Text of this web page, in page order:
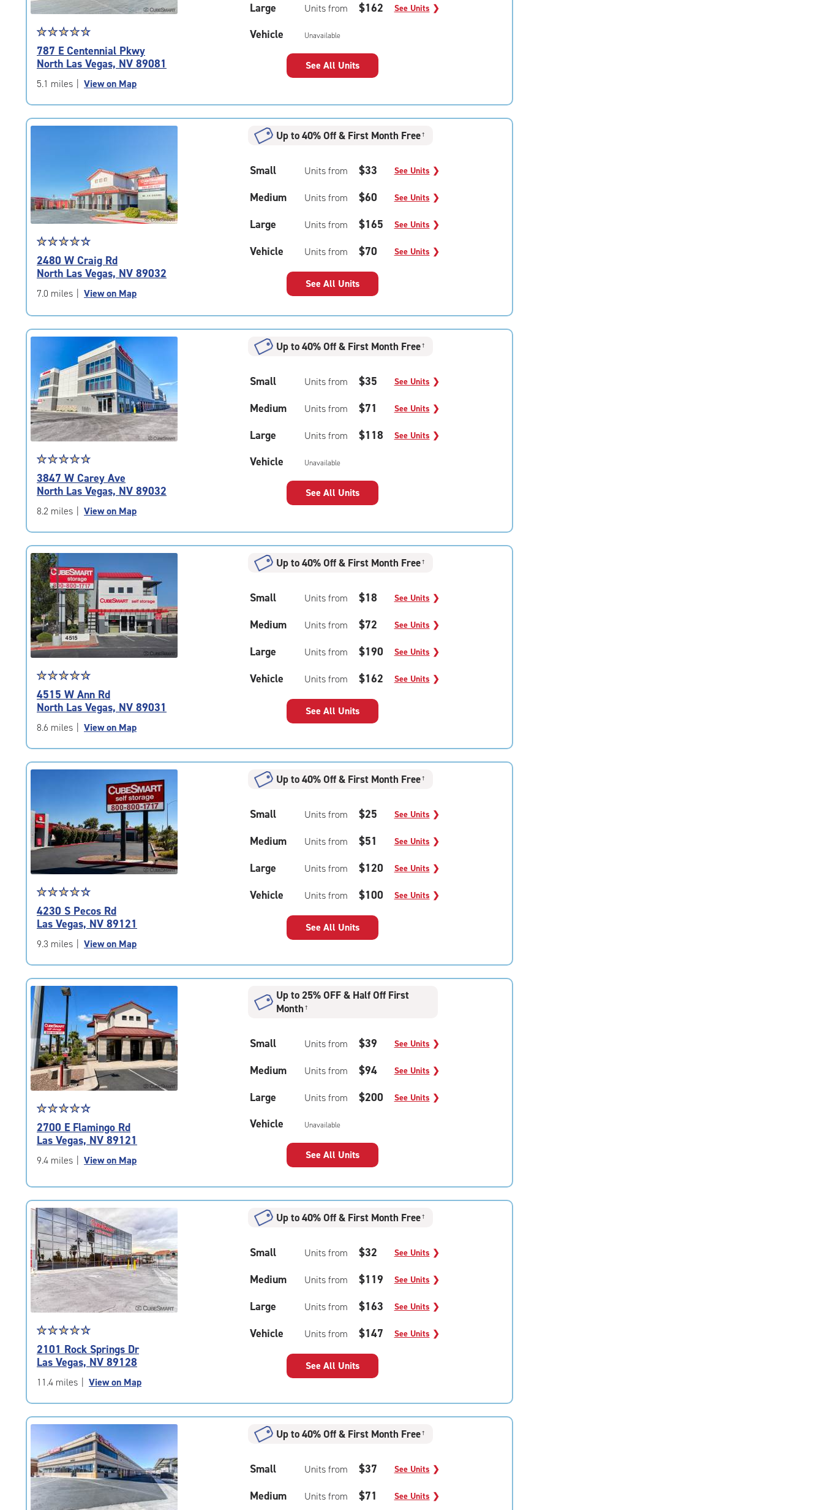
Star
rating
4.7
out
of
|
rating=4.7
adjustments=-4
☆☆☆☆☆
★★★★★
787 E Centennial Pkwy
North Las Vegas, NV 89081
5.1 miles View on Map
Large Units from $162 See Units ❯
Vehicle Unavailable
See All Units
Star
rating
4.5
out
of
|
rating=4.5
rating=4.5
|
adjustments=-2
☆☆☆☆☆
★★★★★
2480 W Craig Rd
North Las Vegas, NV 89032
7.0 miles View on Map
Up to 40% Off & First Month Free†
Small Units from $33 See Units ❯
Medium Units from $60 See Units ❯
Large Units from $165 See Units ❯
Vehicle Units from $70 See Units ❯
See All Units
Star
rating
4.9
out
of
|
rating=4.9
|
rounded
rating=4.9
|
adjustments=-6
☆☆☆☆☆
★★★★★
3847 W Carey Ave
North Las Vegas, NV 89032
8.2 miles View on Map
Up to 40% Off & First Month Free†
Small Units from $35 See Units ❯
Medium Units from $71 See Units ❯
Large Units from $118 See Units ❯
Vehicle Unavailable
See All Units
Star
rating
4.7
out
of
|
rating=4.7
|
adjustments=-4
☆☆☆☆☆
★★★★★
4515 W Ann Rd
North Las Vegas, NV 89031
8.6 miles View on Map
Up to 40% Off & First Month Free†
Small Units from $18 See Units ❯
Medium Units from $72 See Units ❯
Large Units from $190 See Units ❯
Vehicle Units from $162 See Units ❯
See All Units
Star
rating
4.3
out
of
|
rating=4.3
|
rounded
rating=4.3
|
adjustments=2
☆☆☆☆☆
★★★★★
4230 S Pecos Rd
Las Vegas, NV 89121
9.3 miles View on Map
Up to 40% Off & First Month Free†
Small Units from $25 See Units ❯
Medium Units from $51 See Units ❯
Large Units from $120 See Units ❯
Vehicle Units from $100 See Units ❯
See All Units
Star
rating
4.2
out
of
|
rating=4.2
|
rounded
rating=4.2
|
adjustments=2
☆☆☆☆☆
★★★★★
2700 E Flamingo Rd
Las Vegas, NV 89121
9.4 miles View on Map
Up to 25% OFF & Half Off First
Month †
Small Units from $39 See Units ❯
Medium Units from $94 See Units ❯
Large Units from $200 See Units ❯
Vehicle Unavailable
See All Units
Star
rating
4.6
out
of
|
rating=4.6
rounded
rating=4.6
|
adjustments=-3
☆☆☆☆☆
★★★★★
2101 Rock Springs Dr
Las Vegas, NV 89128
11.4 miles View on Map
Up to 40% Off & First Month Free†
Small Units from $32 See Units ❯
Medium Units from $119 See Units ❯
Large Units from $163 See Units ❯
Vehicle Units from $147 See Units ❯
See All Units
Up to 40% Off & First Month Free†
Small Units from $37 See Units ❯
Medium Units from $71 See Units ❯